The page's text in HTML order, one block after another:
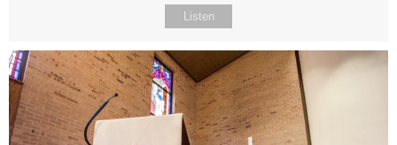
Listen